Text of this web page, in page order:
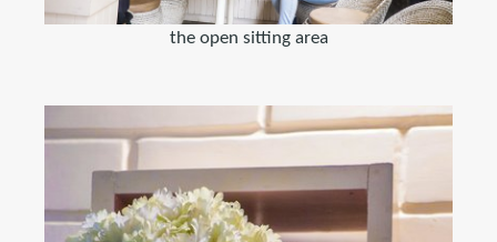
the open sitting area